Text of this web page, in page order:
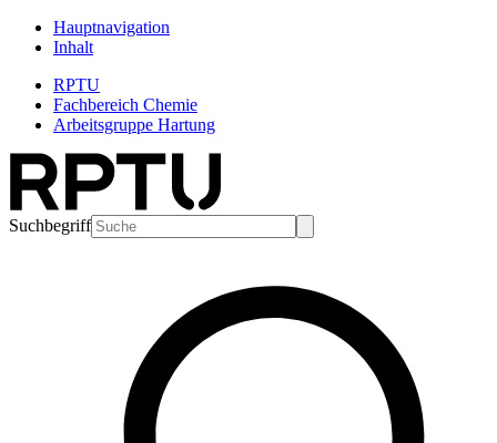
Hauptnavigation
Inhalt
RPTU
Fachbereich Chemie
Arbeitsgruppe Hartung
Suchbegriff